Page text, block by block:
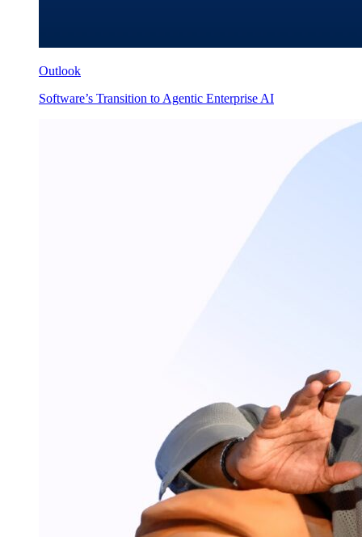
Outlook
Software’s Transition to Agentic Enterprise AI